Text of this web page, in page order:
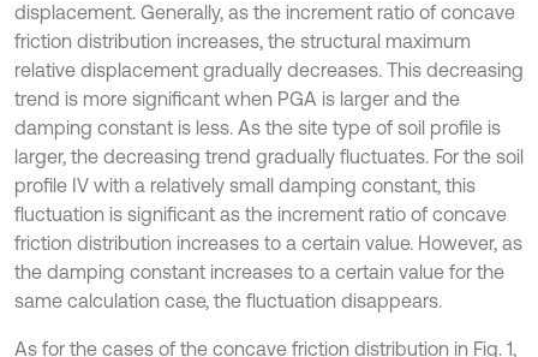
displacement. Generally, as the increment ratio of concave
friction distribution increases, the structural maximum
relative displacement gradually decreases. This decreasing
trend is more significant when PGA is larger and the
damping constant is less. As the site type of soil profile is
larger, the decreasing trend gradually fluctuates. For the soil
profile IV with a relatively small damping constant, this
fluctuation is significant as the increment ratio of concave
friction distribution increases to a certain value. However, as
the damping constant increases to a certain value for the
same calculation case, the fluctuation disappears.
As for the cases of the concave friction distribution in Fig. 1,